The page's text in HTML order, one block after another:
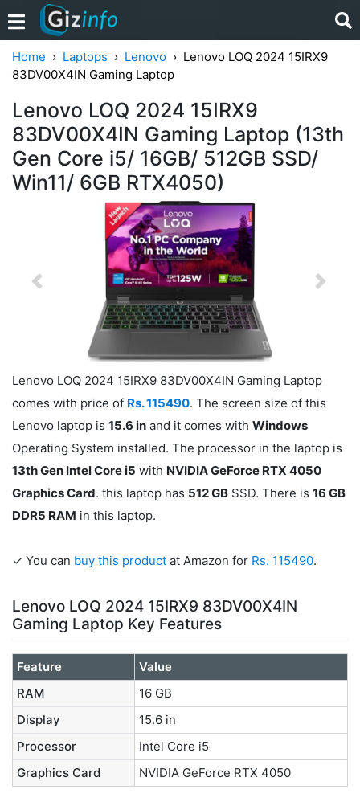
Home Laptops Lenovo
Lenovo LOQ 2024 15IRX9
83DV00X4IN Gaming Laptop
Lenovo LOQ 2024 15IRX9
83DV00X4IN Gaming Laptop (13th
Gen Core i5/ 16GB/ 512GB SSD/
Win11/ 6GB RTX4050)
Previous Next
Lenovo LOQ 2024 15IRX9 83DV00X4IN Gaming Laptop
comes with price of Rs. 115490. The screen size of this
Lenovo laptop is 15.6 in and it comes with Windows
Operating System installed. The processor in the laptop is
13th Gen Intel Core i5 with NVIDIA GeForce RTX 4050
Graphics Card. this laptop has 512 GB SSD. There is 16 GB
DDR5 RAM in this laptop.
✓ You can buy this product at Amazon for Rs. 115490.
Lenovo LOQ 2024 15IRX9 83DV00X4IN
Gaming Laptop Key Features
Feature
Value
RAM
16 GB
Display
15.6 in
Processor
Intel Core i5
Graphics Card
NVIDIA GeForce RTX 4050